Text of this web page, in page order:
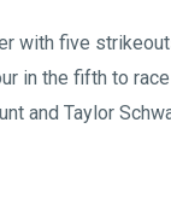
with five
in the fifth to
and Taylor